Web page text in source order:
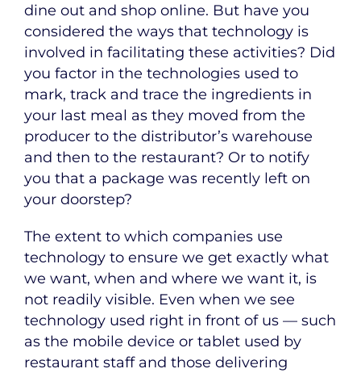
dine out and shop online. But have you
considered the ways that technology is
involved in facilitating these activities? Did
you factor in the technologies used to
mark, track and trace the ingredients in
your last meal as they moved from the
producer to the distributor’s warehouse
and then to the restaurant? Or to notify
you that a package was recently left on
your doorstep?
The extent to which companies use
technology to ensure we get exactly what
we want, when and where we want it, is
not readily visible. Even when we see
technology used right in front of us — such
as the mobile device or tablet used by
restaurant staff and those delivering